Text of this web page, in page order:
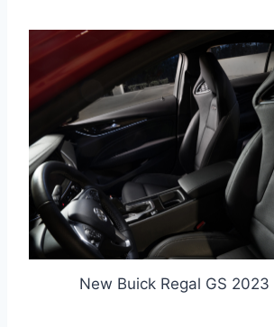
New Buick Regal GS